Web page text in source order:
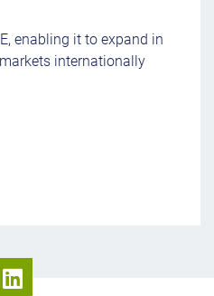
enabling it to expand in
internationally